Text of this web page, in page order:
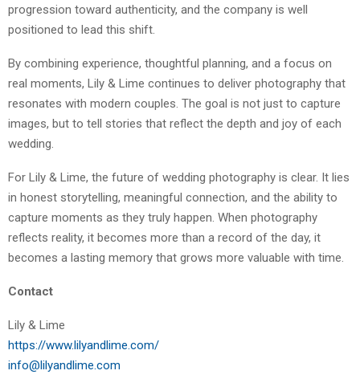
progression toward authenticity, and the company is well
positioned to lead this shift.
By combining experience, thoughtful planning, and a focus on
real moments, Lily & Lime continues to deliver photography that
resonates with modern couples. The goal is not just to capture
images, but to tell stories that reflect the depth and joy of each
wedding.
For Lily & Lime, the future of wedding photography is clear. It lies
in honest storytelling, meaningful connection, and the ability to
capture moments as they truly happen. When photography
reflects reality, it becomes more than a record of the day, it
becomes a lasting memory that grows more valuable with time.
Contact
Lily & Lime
https://www.lilyandlime.com/
info@lilyandlime.com